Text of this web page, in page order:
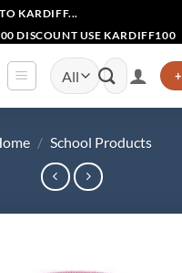
KARDIFF...
DISCOUNT USE KARDIFF100
Search
for:
+
/ School Products